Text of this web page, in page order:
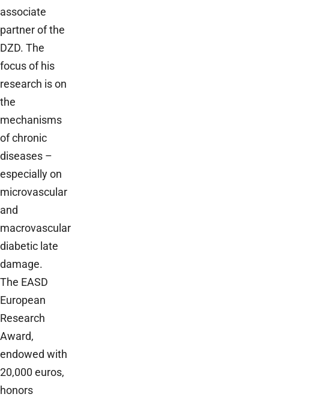
associate
partner of the
DZD. The
focus of his
research is on
the
mechanisms
of chronic
diseases –
especially on
microvascular
and
macrovascular
diabetic late
damage.
The EASD
European
Research
Award,
endowed with
20,000 euros,
honors